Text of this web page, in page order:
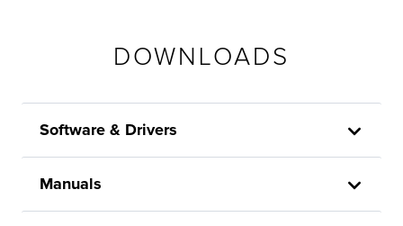
DOWNLOADS
Software & Drivers
Manuals